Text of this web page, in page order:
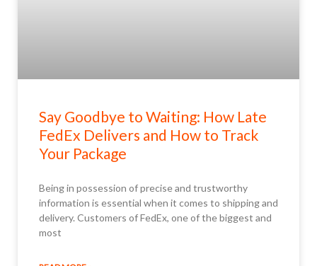
Say Goodbye to Waiting: How Late
FedEx Delivers and How to Track
Your Package
Being in possession of precise and trustworthy
information is essential when it comes to shipping and
delivery. Customers of FedEx, one of the biggest and
most